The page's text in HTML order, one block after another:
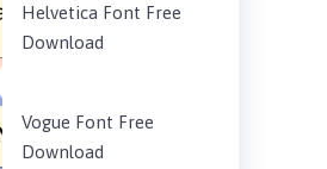
Helvetica Font Free
Download
Vogue Font Free
Download